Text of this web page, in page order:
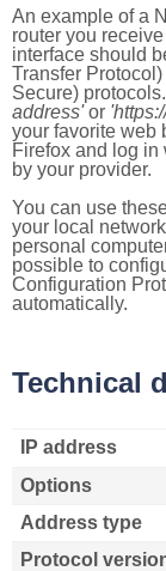
An example of a
router you
interface should
Transfer
Secure)
address'or
your favorite web
Firefox and log in
by your provider.
You can use
your local
personal
possible to
Configuration
automatically.
Technical
IP address
Options
Address type
Protocol